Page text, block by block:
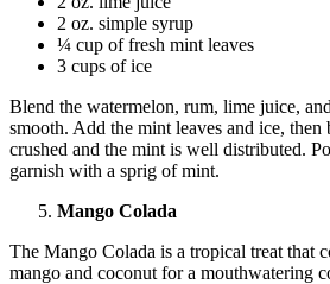
2 oz. simple syrup
¼ cup of fresh mint leaves
3 cups of ice
Blend the watermelon, rum, lime juice,
smooth. Add the mint leaves and ice, then
crushed and the mint is well distributed.
garnish with a sprig of mint.
Mango Colada
The Mango Colada is a tropical treat that
mango and coconut for a mouthwatering